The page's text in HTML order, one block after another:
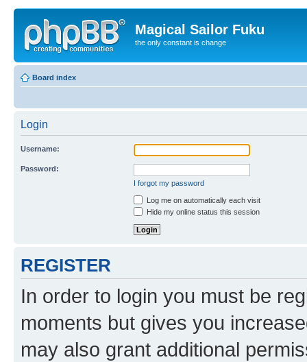
Magical Sailor Fuku
the only constant is change
Board index
Login
Username:
Password:
I forgot my password
Log me on automatically each visit
Hide my online status this session
REGISTER
In order to login you must be
moments but gives you
may also grant additional